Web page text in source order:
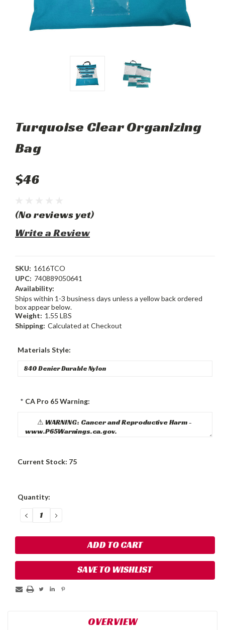
Turquoise Clear Organizing
Bag
$46
(No reviews yet)
Write a Review
SKU: 1616TCO
UPC: 740889050641
Availability:
Ships within 1-3 business days unless a yellow back ordered
box appear below.
Weight: 1.55 LBS
Shipping: Calculated at Checkout
Materials Style:
* CA Pro 65 Warning:
Current Stock: 75
Quantity:
DECREASE
QUANTITY:
INCREASE
QUANTITY:
SAVE TO WISHLIST
OVERVIEW